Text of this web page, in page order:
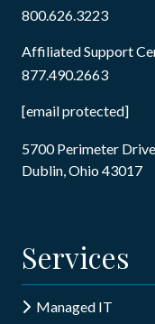
800.626.3223
Affiliated Support
877.490.2663
[email protected]
5700 Perimeter
Dublin, Ohio 43017
Services
Managed IT